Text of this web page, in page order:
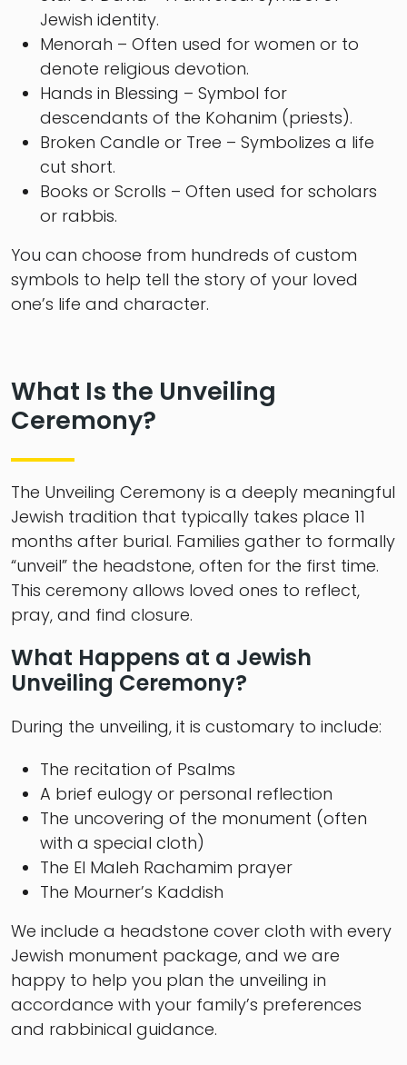
Jewish identity.
Menorah – Often used for women or to
denote religious devotion.
Hands in Blessing – Symbol for
descendants of the Kohanim (priests).
Broken Candle or Tree – Symbolizes a life
cut short.
Books or Scrolls – Often used for scholars
or rabbis.
You can choose from hundreds of custom
symbols to help tell the story of your loved
one’s life and character.
What Is the Unveiling
Ceremony?
The Unveiling Ceremony is a deeply meaningful
Jewish tradition that typically takes place 11
months after burial. Families gather to formally
“unveil” the headstone, often for the first time.
This ceremony allows loved ones to reflect,
pray, and find closure.
What Happens at a Jewish
Unveiling Ceremony?
During the unveiling, it is customary to include:
The recitation of Psalms
A brief eulogy or personal reflection
The uncovering of the monument (often
with a special cloth)
The El Maleh Rachamim prayer
The Mourner’s Kaddish
We include a headstone cover cloth with every
Jewish monument package, and we are
happy to help you plan the unveiling in
accordance with your family’s preferences
and rabbinical guidance.